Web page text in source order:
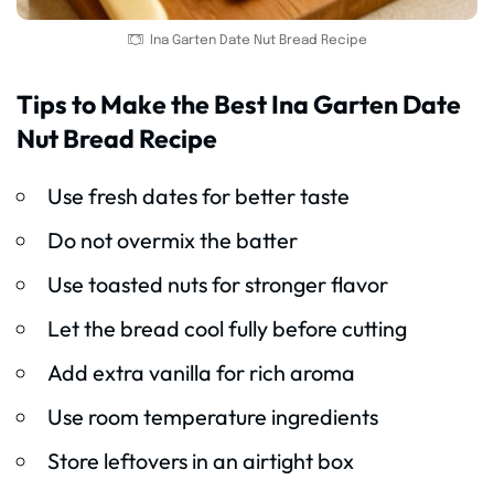
Ina Garten Date Nut Bread Recipe
Tips to Make the Best Ina Garten Date
Nut Bread Recipe
Use fresh dates for better taste
Do not overmix the batter
Use toasted nuts for stronger flavor
Let the bread cool fully before cutting
Add extra vanilla for rich aroma
Use room temperature ingredients
Store leftovers in an airtight box